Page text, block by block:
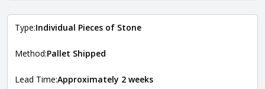
theNatural Stone Veneer Type Guide .
Type:Individual Pieces of Stone
Method:Pallet Shipped
Lead Time:Approximately 2 weeks